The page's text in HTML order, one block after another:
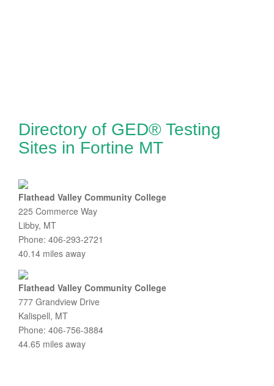
Directory of GED® Testing
Sites in Fortine MT
Flathead Valley Community College
225 Commerce Way
Libby, MT
Phone: 406-293-2721
40.14 miles away
Flathead Valley Community College
777 Grandview Drive
Kalispell, MT
Phone: 406-756-3884
44.65 miles away